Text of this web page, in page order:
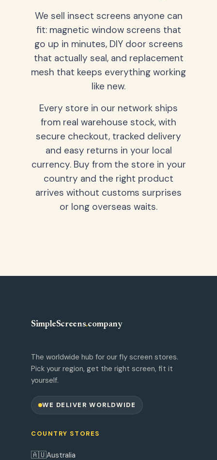
We sell insect screens anyone can
fit: magnetic window screens that
go up in minutes, DIY door screens
that actually seal, and replacement
mesh that keeps everything working
like new.
Every store in our network ships
from real warehouse stock, with
secure checkout, tracked delivery
and easy returns in your local
currency. Buy from the store in your
country and the right product
arrives without customs surprises
or long overseas waits.
SimpleScreens.company
The worldwide hub for our fly screen stores.
Pick your region, get the right screen, fit it
yourself.
WE DELIVER WORLDWIDE
COUNTRY STORES
🇦🇺Australia